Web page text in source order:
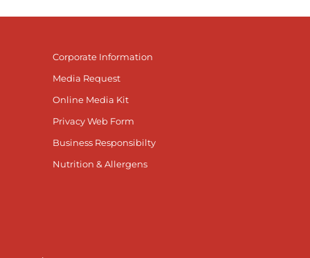
Corporate Information
Media Request
Online Media Kit
Privacy Web Form
Business Responsibilty
Nutrition & Allergens